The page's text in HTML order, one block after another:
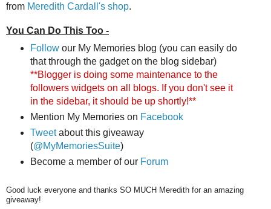
from Meredith Cardall's shop.
You Can Do This Too -
Followour My Memories blog (you can easily do
that through the gadget on the blog sidebar)
**Blogger is doing some maintenance to the
followers widgets on all blogs. If you don't see it
in the sidebar, it should be up shortly!**
Mention My Memories on Facebook
Tweetabout this giveaway
(@MyMemoriesSuite)
Become a member of our Forum
Good luck everyone and thanks SO MUCH Meredith for an amazing
giveaway!